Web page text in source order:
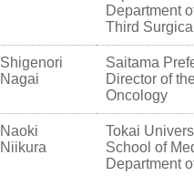
Department
Third
Shigenori
Nagai
Saitama
Director of
Oncology
Naoki
Niikura
Tokai
School of
Department